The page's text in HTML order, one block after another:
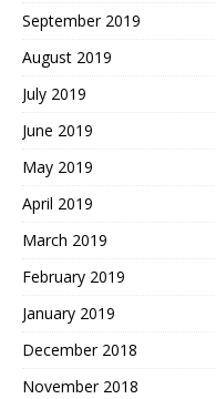
September 2019
August 2019
July 2019
June 2019
May 2019
April 2019
March 2019
February 2019
January 2019
December 2018
November 2018